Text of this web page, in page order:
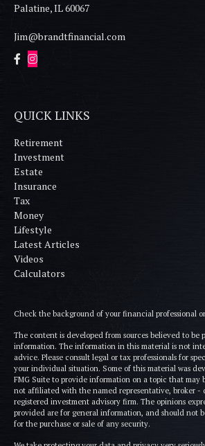
Palatine,IL60067
Jim@brandtfinancial.com
QUICK LINKS
Retirement
Investment
Estate
Insurance
Tax
Money
Lifestyle
Latest Articles
Videos
Calculators
Check the background of your financial professional
The content is developed from sources believed to be
information. The information in this material is not
advice. Please consult legal or tax professionals for
your individual situation. Some of this material was
FMG Suite to provide information on a topic that may
not affiliated with the named representative, broker -
registered investment advisory firm. The opinions
provided are for general information, and should not
for the purchase or sale of any security.